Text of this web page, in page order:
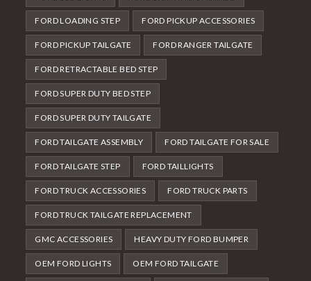
FORD LOADING STEP FORD PICKUP ACCESSORIES
FORD PICKUP TAILGATE FORD RANGER TAILGATE
FORD RETRACTABLE BED STEP
FORD SUPER DUTY BED STEP
FORD SUPER DUTY TAILGATE
FORD TAILGATE ASSEMBLY FORD TAILGATE FOR SALE
FORD TAILGATE STEP FORD TAILLIGHTS
FORD TRUCK ACCESSORIES FORD TRUCK PARTS
FORD TRUCK TAILGATE REPLACEMENT
GMC ACCESSORIES HEAVY DUTY FORD BUMPER
OEM FORD LIGHTS OEM FORD TAILGATE